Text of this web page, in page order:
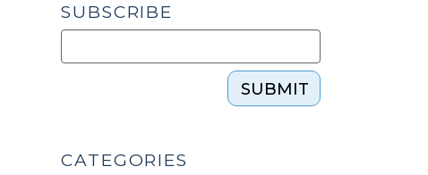
SUBSCRIBE
SUBMIT
CATEGORIES